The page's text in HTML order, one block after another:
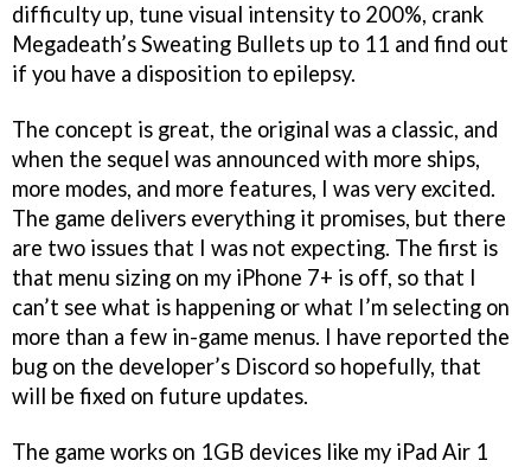
difficulty up, tune visual intensity to 200%, crank
Megadeath’s Sweating Bullets up to 11 and find out
if you have a disposition to epilepsy.
The concept is great, the original was a classic, and
when the sequel was announced with more ships,
more modes, and more features, I was very excited.
The game delivers everything it promises, but there
are two issues that I was not expecting. The first is
that menu sizing on my iPhone 7+ is off, so that I
can’t see what is happening or what I’m selecting on
more than a few in-game menus. I have reported the
bug on the developer’s Discord so hopefully, that
will be fixed on future updates.
The game works on 1GB devices like my iPad Air 1